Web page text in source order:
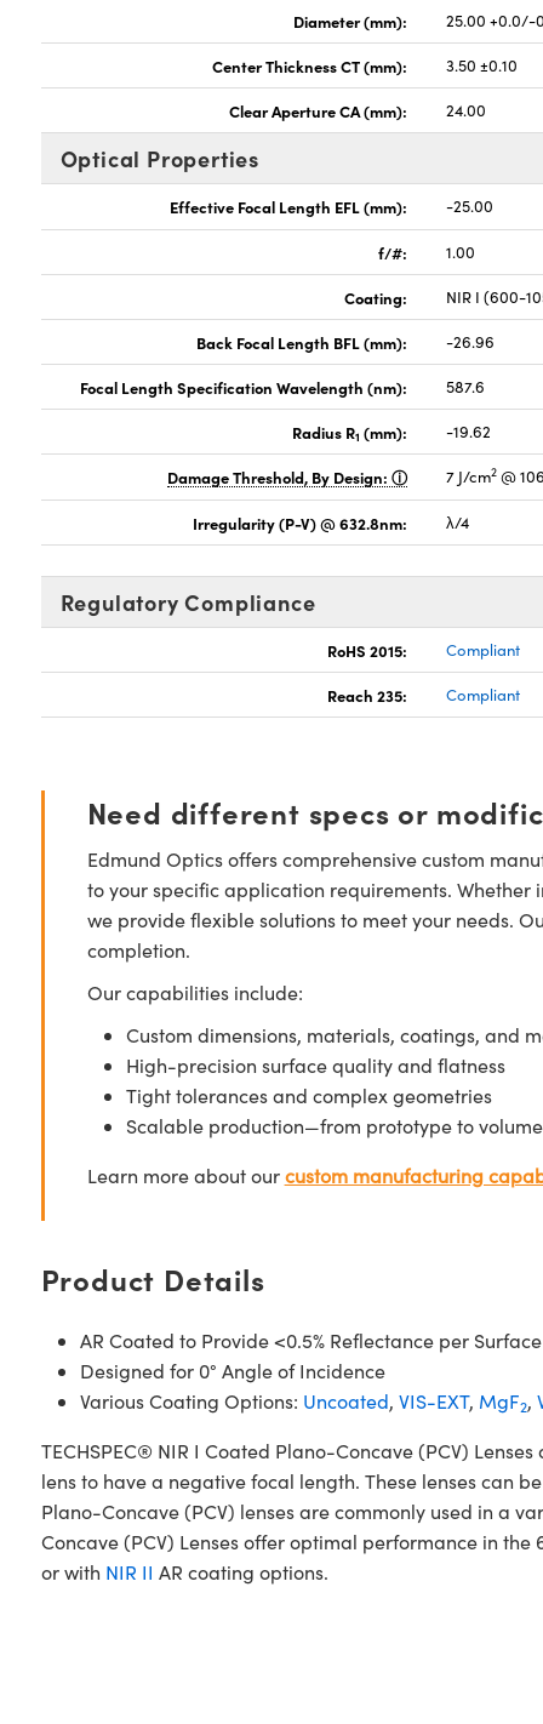
Diameter (mm): 25.00 +0.0/-
Center Thickness CT (mm): 3.50 ±0.10
Clear Aperture CA (mm): 24.00
Optical Properties
Effective Focal Length EFL (mm): -25.00
f/#: 1.00
Coating: NIR I (600-
Back Focal Length BFL (mm): -26.96
Focal Length Specification Wavelength (nm): 587.6
Radius R1 (mm): -19.62
Damage Threshold, By Design: 7 J/cm2 @
Irregularity (P-V) @ 632.8nm: λ/4
Regulatory Compliance
RoHS 2015: Compliant
Reach 235: Compliant
Need different specs or
Edmund Optics offers comprehensive custom
to your specific application requirements.
we provide flexible solutions to meet your needs.
completion.
Our capabilities include:
Custom dimensions, materials, coatings, and
High-precision surface quality and flatness
Tight tolerances and complex geometries
Scalable production—from prototype to volume
Learn more about ourcustom manufacturing
Product Details
AR Coated to Provide <0.5% Reflectance per
Designed for 0° Angle of Incidence
Various Coating Options: Uncoated, VIS-EXT, MgF2,
TECHSPEC® NIR I Coated Plano-Concave (PCV)
lens to have a negative focal length. These lenses can
Plano-Concave (PCV) lenses are commonly used in a
Concave (PCV) Lenses offer optimal performance in
or with NIR II AR coating options.